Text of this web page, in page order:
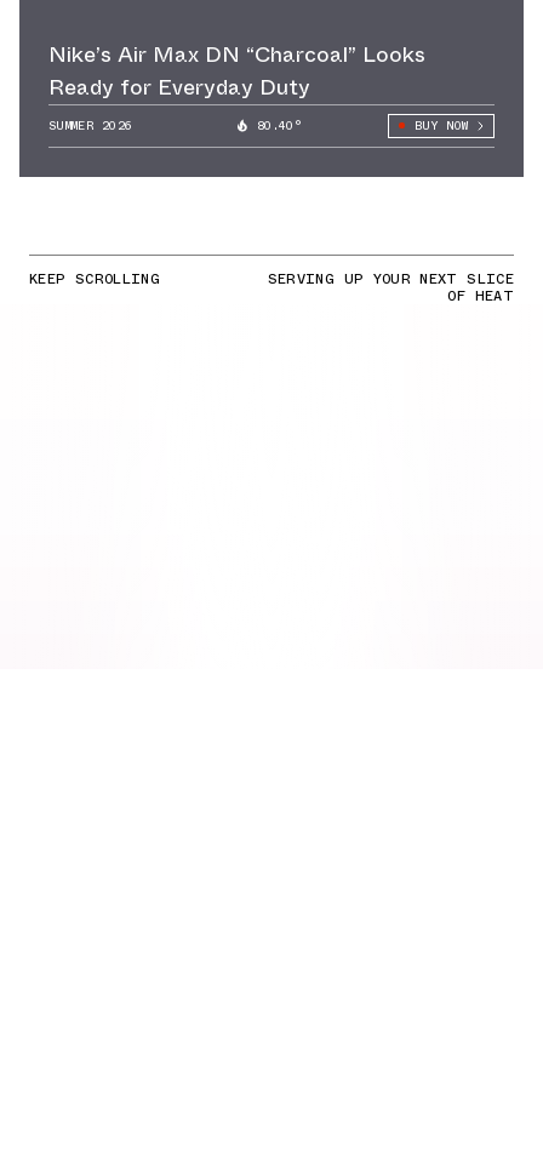
Nike’s Air Max DN “Charcoal” Looks
Ready for Everyday Duty
SUMMER 2026 80.40° BUY NOW
KEEP SCROLLING SERVING UP YOUR NEXT SLICE
OF HEAT